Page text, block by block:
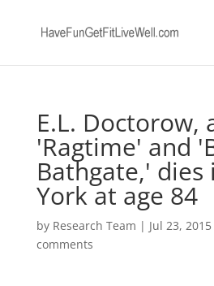
E.L. Doctorow,
'Ragtime' and
Bathgate,' dies
York at age 84
by Research Team | Jul 23, 2015
comments